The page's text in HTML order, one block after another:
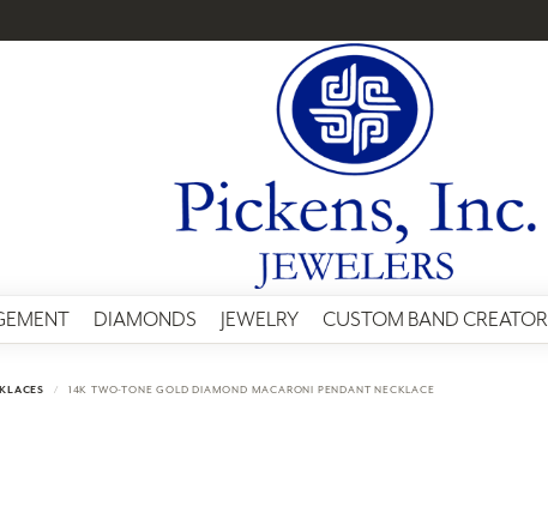
DIAMONDS JEWELRY CUSTOM BAND CREATOR
14K TWO-TONE GOLD DIAMOND MACARONI PENDANT NECKLACE